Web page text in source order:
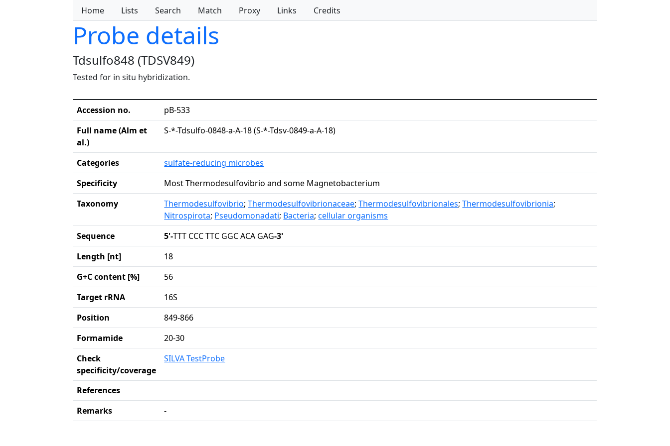
Home Lists Search Match Proxy Links Credits
Probe details
Tdsulfo848 (TDSV849)
Tested for in situ hybridization.
Accession no.
pB-533
Full name (Alm et
al.)
S-*-Tdsulfo-0848-a-A-18 (S-*-Tdsv-0849-a-A-18)
Categories
sulfate-reducing microbes
Specificity
Most Thermodesulfovibrio and some Magnetobacterium
Taxonomy
Thermodesulfovibrio;Thermodesulfovibrionaceae;Thermodesulfovibrionales;Thermodesulfovibrionia;
Nitrospirota; Pseudomonadati; Bacteria;cellular organisms
Sequence
5'-TTT CCC TTC GGC ACA GAG-3'
Length [nt]
18
G+C content [%]
56
Target rRNA
16S
Position
849-866
Formamide
20-30
Check
specificity/coverage
SILVA TestProbe
References
Remarks
-